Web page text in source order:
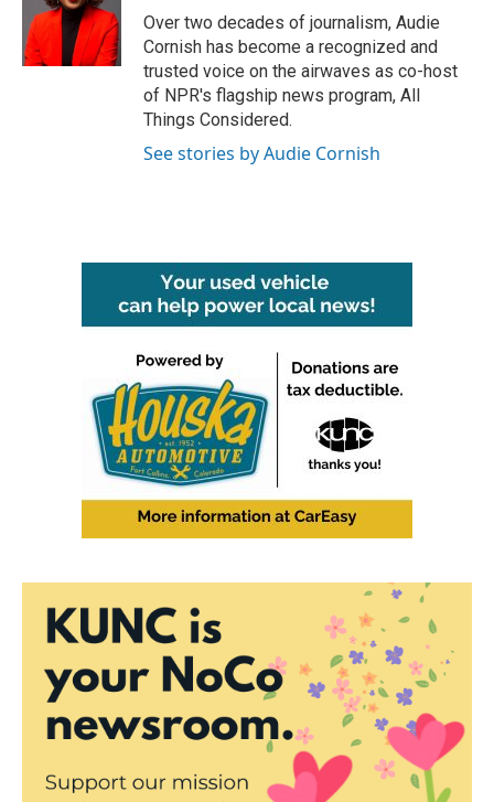
o
k
r
I
n
Over two decades of journalism, Audie
Cornish has become a recognized and
trusted voice on the airwaves as co-host
of NPR's flagship news program, All
Things Considered.
See stories by Audie Cornish